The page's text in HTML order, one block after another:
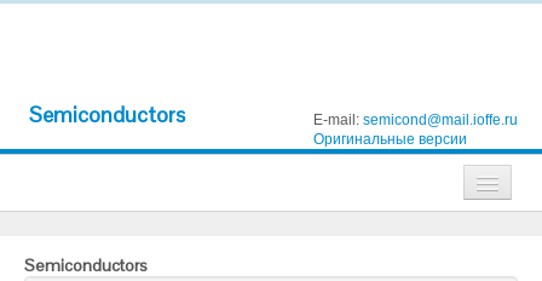
Semiconductors E-mail: semicond@mail.ioffe.ru
Оригинальные версии
Technical Physics
Semiconductors